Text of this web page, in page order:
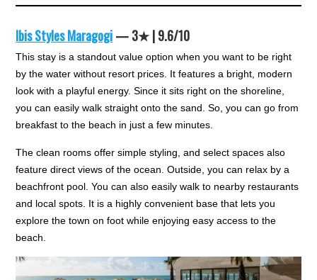
Ibis Styles Maragogi— 3★ | 9.6/10
This stay is a standout value option when you want to be right
by the water without resort prices. It features a bright, modern
look with a playful energy. Since it sits right on the shoreline,
you can easily walk straight onto the sand. So, you can go from
breakfast to the beach in just a few minutes.
The clean rooms offer simple styling, and select spaces also
feature direct views of the ocean. Outside, you can relax by a
beachfront pool. You can also easily walk to nearby restaurants
and local spots. It is a highly convenient base that lets you
explore the town on foot while enjoying easy access to the
beach.